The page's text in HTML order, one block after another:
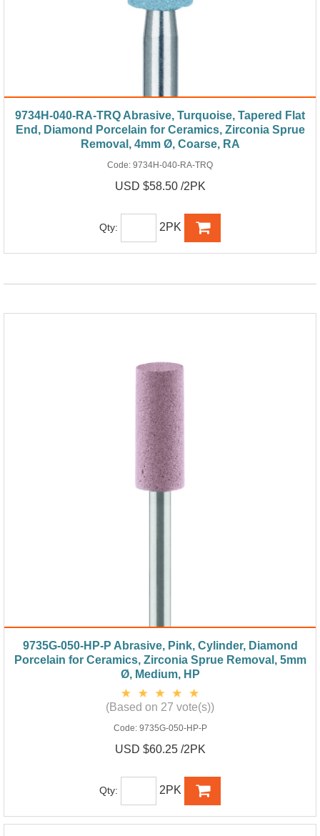
9734H-040-RA-TRQ Abrasive, Turquoise, Tapered Flat
End, Diamond Porcelain for Ceramics, Zirconia Sprue
Removal, 4mm Ø, Coarse, RA
Code: 9734H-040-RA-TRQ
USD $58.50 /2PK
Qty: 2PK
9735G-050-HP-P Abrasive, Pink, Cylinder, Diamond
Porcelain for Ceramics, Zirconia Sprue Removal, 5mm
Ø, Medium, HP
(Based on 27 vote(s))
Code: 9735G-050-HP-P
USD $60.25 /2PK
Qty: 2PK